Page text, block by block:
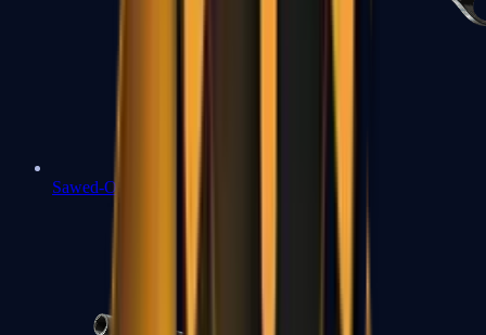
Sawed-Off